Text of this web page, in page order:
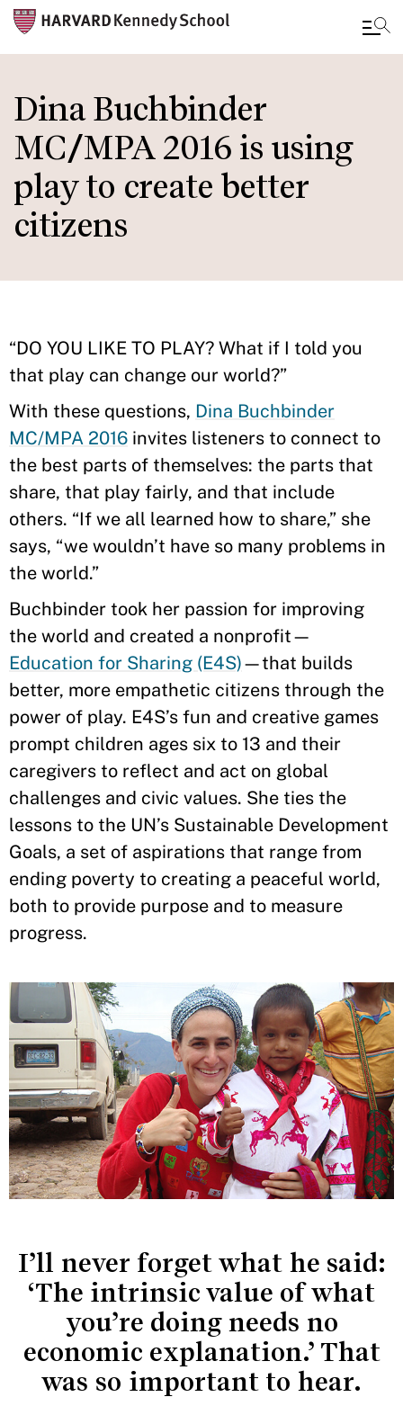
to
main
content
Dina Buchbinder
MC/MPA 2016 is using
play to create better
citizens
“DO YOU LIKE TO PLAY? What if I told you
that play can change our world?”
With these questions, Dina Buchbinder
MC/MPA 2016 invites listeners to connect to
the best parts of themselves: the parts that
share, that play fairly, and that include
others. “If we all learned how to share,” she
says, “we wouldn’t have so many problems in
the world.”
Buchbinder took her passion for improving
the world and created a nonprofit—
Education for Sharing (E4S)—that builds
better, more empathetic citizens through the
power of play. E4S’s fun and creative games
prompt children ages six to 13 and their
caregivers to reflect and act on global
challenges and civic values. She ties the
lessons to the UN’s Sustainable Development
Goals, a set of aspirations that range from
ending poverty to creating a peaceful world,
both to provide purpose and to measure
progress.
I’ll never forget what he said:
‘The intrinsic value of what
you’re doing needs no
economic explanation.’ That
was so important to hear.